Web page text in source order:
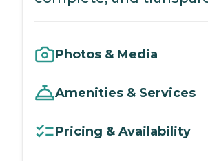
Photos & Media
Amenities & Services
Pricing & Availability